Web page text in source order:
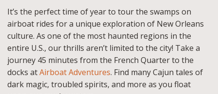
It’s the perfect time of year to tour the swamps on
airboat rides for a unique exploration of New Orleans
culture. As one of the most haunted regions in the
entire U.S., our thrills aren’t limited to the city! Take a
journey 45 minutes from the French Quarter to the
docks atAirboat Adventures. Find many Cajun tales of
dark magic, troubled spirits, and more as you float